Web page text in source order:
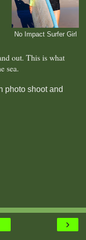
No Impact Surfer Girl
out. This is what
sea.
photo shoot and
›